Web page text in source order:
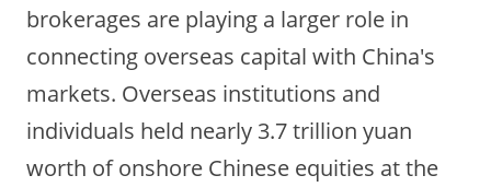
brokerages are playing a larger role in
connecting overseas capital with China's
markets. Overseas institutions and
individuals held nearly 3.7 trillion yuan
worth of onshore Chinese equities at the